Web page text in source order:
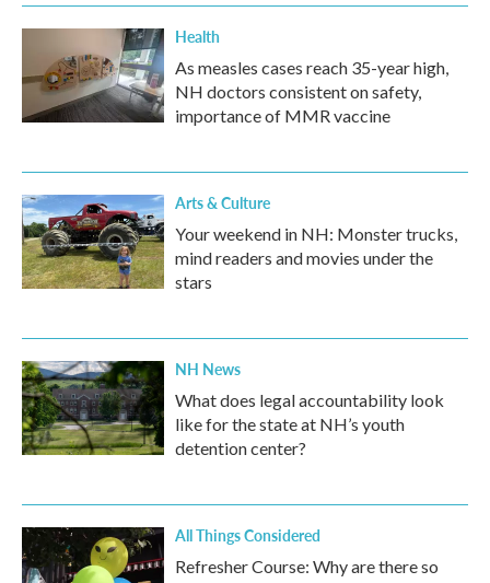
Health
As measles cases reach 35-year high,
NH doctors consistent on safety,
importance of MMR vaccine
Arts & Culture
Your weekend in NH: Monster trucks,
mind readers and movies under the
stars
NH News
What does legal accountability look
like for the state at NH’s youth
detention center?
All Things Considered
Refresher Course: Why are there so